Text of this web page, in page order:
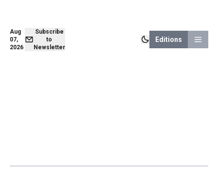
Aug
07,
2026
Subscribe
to
Newsletter
Editions